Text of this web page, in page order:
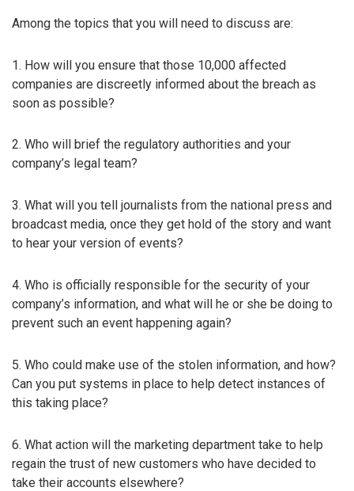
Among the topics that you will need to discuss are:
1. How will you ensure that those 10,000 affected
companies are discreetly informed about the breach as
soon as possible?
2. Who will brief the regulatory authorities and your
company’s legal team?
3. What will you tell journalists from the national press and
broadcast media, once they get hold of the story and want
to hear your version of events?
4. Who is officially responsible for the security of your
company’s information, and what will he or she be doing to
prevent such an event happening again?
5. Who could make use of the stolen information, and how?
Can you put systems in place to help detect instances of
this taking place?
6. What action will the marketing department take to help
regain the trust of new customers who have decided to
take their accounts elsewhere?